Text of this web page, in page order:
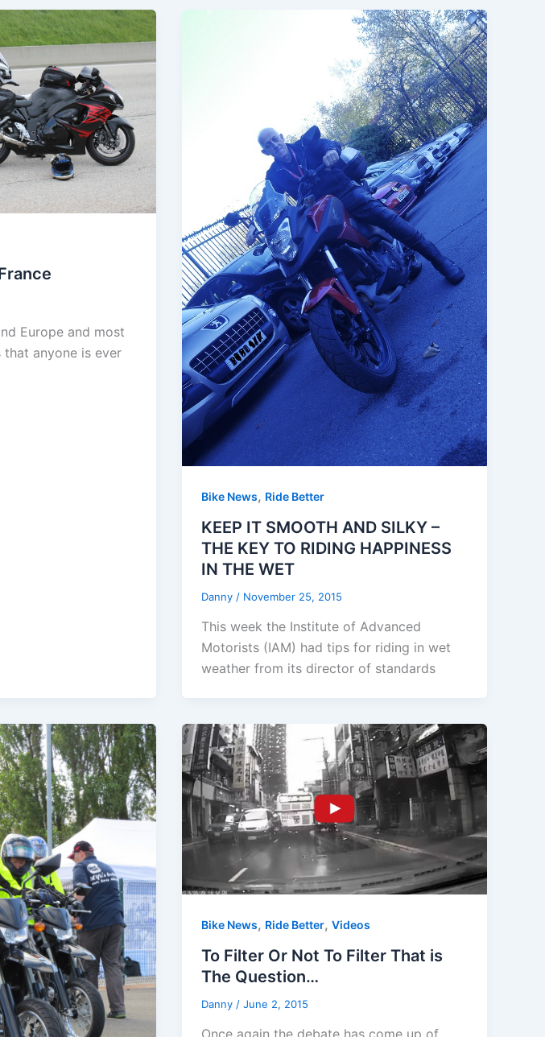
Europe and most
anyone is ever
Bike News, Ride Better
KEEP IT SMOOTH AND SILKY –
THE KEY TO RIDING HAPPINESS
IN THE WET
Danny / November 25, 2015
This week the Institute of Advanced
Motorists (IAM) had tips for riding in wet
weather from its director of standards
Bike News, Ride Better,Videos
To Filter Or Not To Filter That is
The Question…
Danny /June 2, 2015